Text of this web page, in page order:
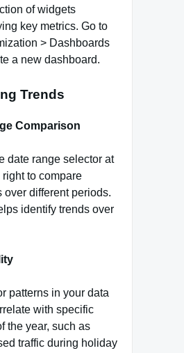
of widgets
key metrics. Go to
> Dashboards
a new dashboard.
Trends
Comparison
date range selector at
right to compare
over different periods.
identify trends over
patterns in your data
with specific
the year, such as
traffic during holiday